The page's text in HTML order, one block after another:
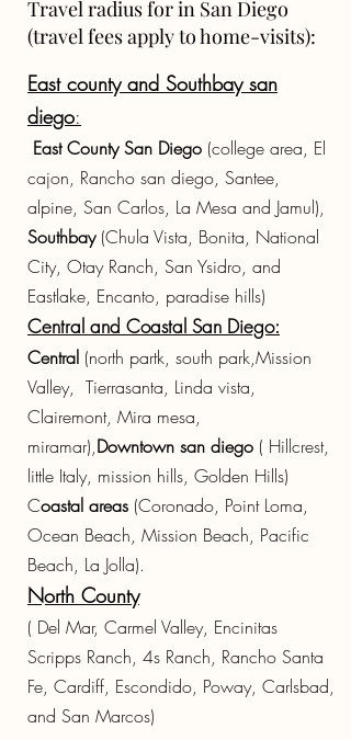
Travel radius for in San Diego
(travel fees apply to home-visits):
East county and Southbay san
diego:
East County San Diego (college area, El
cajon, Rancho san diego, Santee,
alpine, San Carlos, La Mesa and Jamul),
Southbay(Chula Vista, Bonita, National
City, Otay Ranch, San Ysidro, and
Eastlake, Encanto, paradise hills)
Central and Coastal San Diego:
Central (north partk, south park,Mission
Valley, Tierrasanta, Linda vista,
Clairemont, Mira mesa,
miramar),Downtown san diego ( Hillcrest,
little Italy, mission hills, Golden Hills)
Coastal areas (Coronado, Point Loma,
Ocean Beach, Mission Beach, Pacific
Beach, La Jolla).
North County
( Del Mar, Carmel Valley, Encinitas
Scripps Ranch, 4s Ranch, Rancho Santa
Fe, Cardiff, Escondido, Poway, Carlsbad,
and San Marcos)